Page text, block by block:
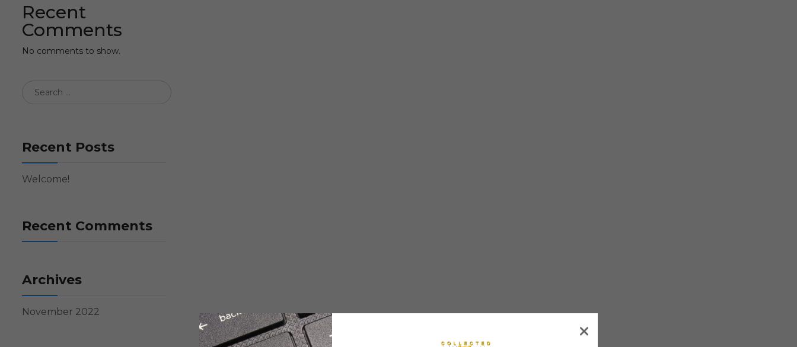
Recent
Comments
No comments to show.
Recent Posts
Welcome!
Recent Comments
Archives
November 2022